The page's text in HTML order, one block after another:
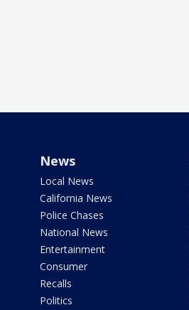
News
Local News
California News
Police Chases
National News
Entertainment
Consumer
Recalls
Politics